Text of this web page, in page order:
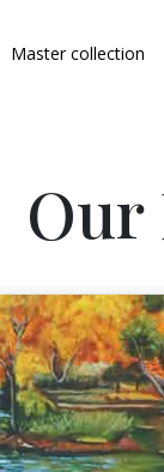
Master collection